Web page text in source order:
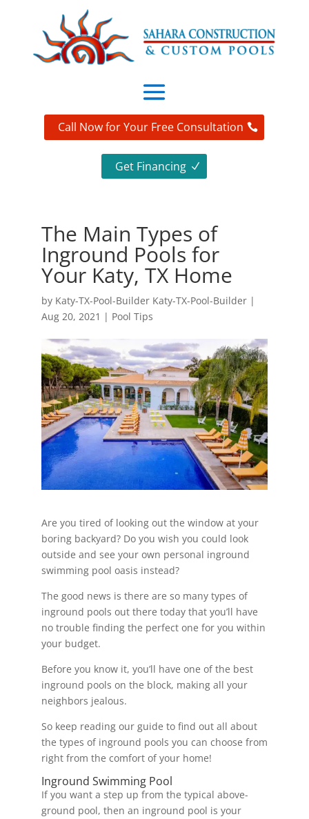
Call Now for Your Free Consultation
Get Financing
The Main Types of
Inground Pools for
Your Katy, TX Home
by Katy-TX-Pool-Builder Katy-TX-Pool-Builder|
Aug 20, 2021 | Pool Tips
Are you tired of looking out the window at your
boring backyard? Do you wish you could look
outside and see your own personal inground
swimming pool oasis instead?
The good news is there are so many types of
inground pools out there today that you’ll have
no trouble finding the perfect one for you within
your budget.
Before you know it, you’ll have one of the best
inground pools on the block, making all your
neighbors jealous.
So keep reading our guide to find out all about
the types of inground pools you can choose from
right from the comfort of your home!
Inground Swimming Pool
If you want a step up from the typical above-
ground pool, then an inground pool is your